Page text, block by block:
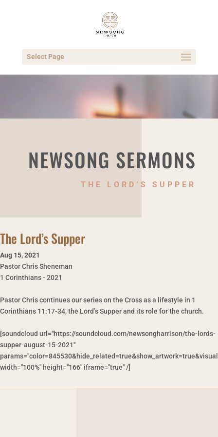
Select Page
NEWSONG SERMONS
THE LORD’S SUPPER
The Lord’s Supper
Aug 15,2021
Pastor Chris Sheneman
1 Corinthians - 2021
Pastor Chris continues our series on the Cross as a lifestyle in 1
Corinthians 11:17-34, the Lord’s Supper and its role for the church.
[soundcloud url="https://soundcloud.com/newsongharrison/the-lords-
supper-august-15-2021"
width="100%" height="166" iframe="true" /]